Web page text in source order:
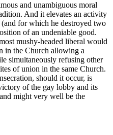
and unambiguous moral
And it elevates an activity
for which he destroyed two
of an undeniable good.
mushy-headed liberal would
in the Church allowing a
simultaneously refusing other
of union in the same Church.
should it occur, is
of the gay lobby and its
might very well be the